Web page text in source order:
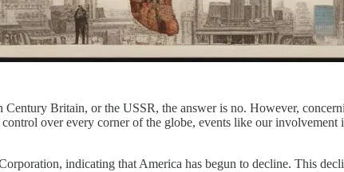
Britain, or the USSR, the answer is no. However,
over every corner of the globe, events like our
indicating that America has begun to decline. This